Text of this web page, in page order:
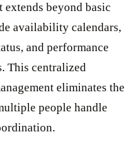
extends beyond basic
availability calendars,
and performance
This centralized
eliminates the
people handle